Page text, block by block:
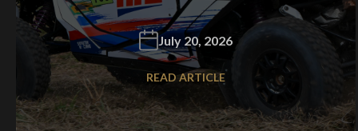
July 20, 2026
READ ARTICLE